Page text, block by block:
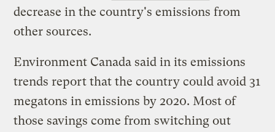
decrease in the country's emissions from
other sources.
Environment Canada said in its emissions
trends report that the country could avoid 31
megatons in emissions by 2020. Most of
those savings come from switching out